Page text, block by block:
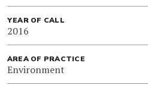
YEAR OF CALL
2016
AREA OF PRACTICE
Environment